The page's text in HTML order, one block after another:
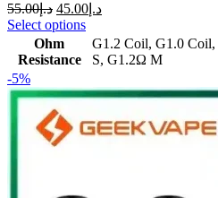
د.إ55.00 د.إ 45.00
Select options
Ohm
Resistance
G1.2 Coil, G1.0 Coil,
S, G1.2Ω M
-5%